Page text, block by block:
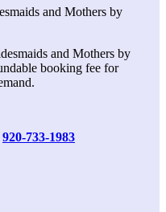
and Mothers by
and Mothers by
booking fee for
920-733-1983